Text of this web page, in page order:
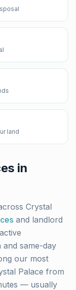
land
in
Crystal
and landlord
and same-day
our most
Palace from
— usually